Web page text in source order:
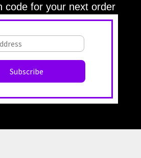
code for your next order